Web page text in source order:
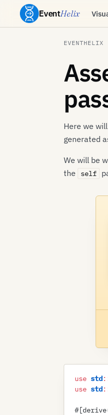
EventHelix
EVENTHELIX
Here we
generated
We will be
the
self
use std
use std
#[derive